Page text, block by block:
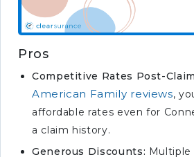
Pros
Competitive Rates Post-
American Family reviews,
affordable rates even for
a claim history.
Generous Discounts: